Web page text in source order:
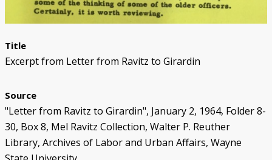
Title
Excerpt from Letter from Ravitz to Girardin
Source
"Letter from Ravitz to Girardin", January 2, 1964, Folder 8-
30, Box 8, Mel Ravitz Collection, Walter P. Reuther
Library, Archives of Labor and Urban Affairs, Wayne